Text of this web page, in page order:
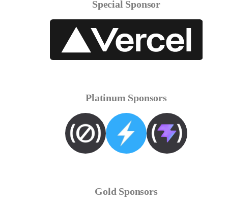
Special Sponsor
Platinum Sponsors
Gold Sponsors